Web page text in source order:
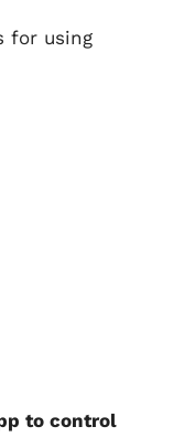
for using
to control